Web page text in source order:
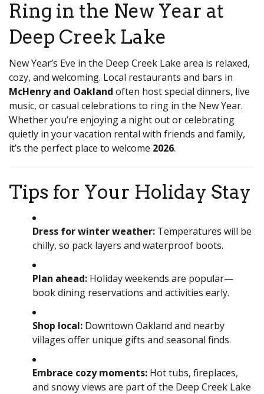
Ring in the New Year at
Deep Creek Lake
New Year’s Eve in the Deep Creek Lake area is relaxed,
cozy, and welcoming. Local restaurants and bars in
McHenry and Oakland often host special dinners, live
music, or casual celebrations to ring in the New Year.
Whether you’re enjoying a night out or celebrating
quietly in your vacation rental with friends and family,
it’s the perfect place to welcome 2026.
Tips for Your Holiday Stay
Dress for winter weather: Temperatures will be
chilly, so pack layers and waterproof boots.
Plan ahead: Holiday weekends are popular—
book dining reservations and activities early.
Shop local: Downtown Oakland and nearby
villages offer unique gifts and seasonal finds.
Embrace cozy moments: Hot tubs, fireplaces,
and snowy views are part of the Deep Creek Lake